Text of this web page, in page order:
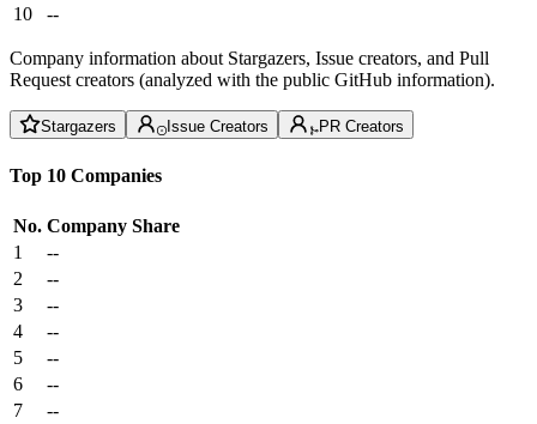
10
--
Company information about Stargazers, Issue creators, and Pull
Request creators (analyzed with the public GitHub information).
Stargazers Issue Creators PR Creators
Top 10 Companies
No. Company Share
1
--
2
--
3
--
4
--
5
--
6
--
7
--